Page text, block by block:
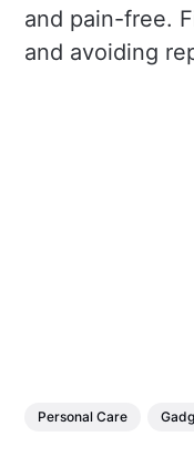
and pain-free.
and avoiding
Personal Care